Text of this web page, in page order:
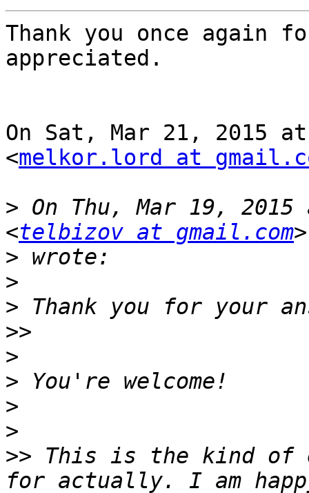
Thank you once
appreciated.
On Sat, Mar 21, 2015
<melkor.lord at
> On Thu, Mar 19, 2015
<telbizov at gmail.com
>
>
>
>>
>
>
>
>
>> This is the kind of